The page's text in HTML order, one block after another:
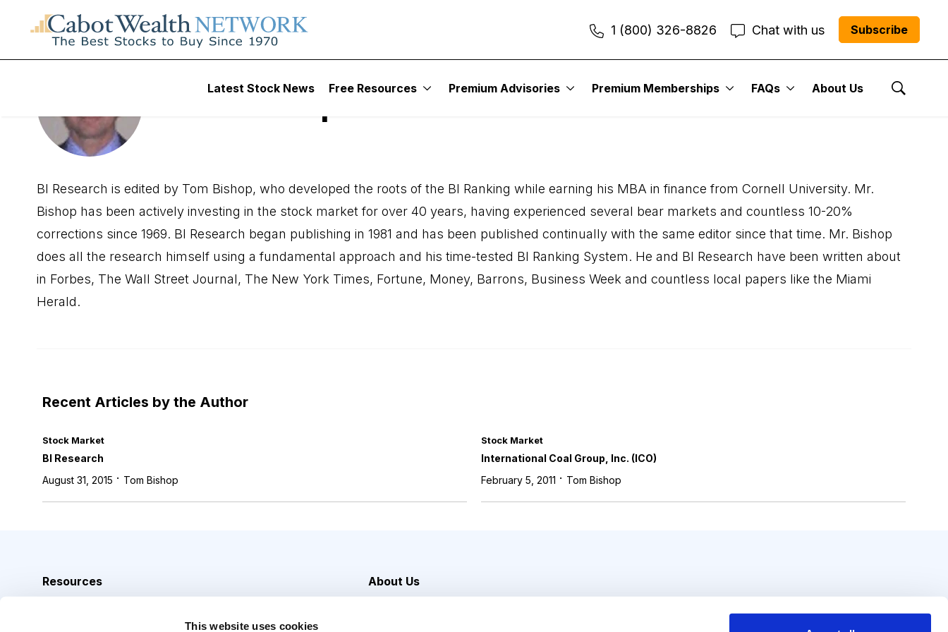
This website uses cookies
1 (800) 326-8826 Chat with us Subscribe
Latest Stock News Free Resources Premium Advisories Premium Memberships FAQs About Us
Show
Tom Bishop
BI Research is edited by Tom Bishop, who developed the roots of the BI Ranking while earning his MBA in finance from Cornell University. Mr.
Bishop has been actively investing in the stock market for over 40 years, having experienced several bear markets and countless 10-20%
corrections since 1969. BI Research began publishing in 1981 and has been published continually with the same editor since that time. Mr. Bishop
does all the research himself using a fundamental approach and his time-tested BI Ranking System. He and BI Research have been written about
in Forbes, The Wall Street Journal, The New York Times, Fortune, Money, Barrons, Business Week and countless local papers like the Miami
Herald.
Recent Articles by the Author
Stock Market
BI Research
August 31, 2015 · Tom Bishop
Stock Market
International Coal Group, Inc. (ICO)
February 5, 2011 · Tom Bishop
Resources
About Us